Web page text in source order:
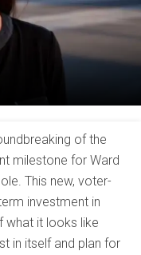
of the
milestone for Ward
This new, voter-
investment in
what it looks like
in itself and plan for